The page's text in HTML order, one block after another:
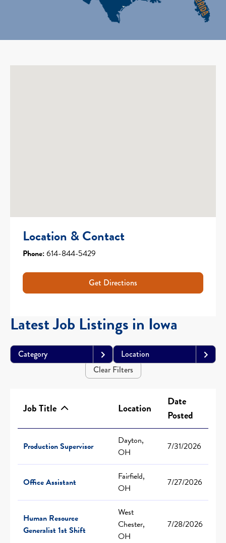
Location & Contact
Phone:614-844-5429
Get Directions
Latest Job Listings in Iowa
Category
Location
Clear Filters
Job Title Location
Date
Posted
Production Supervisor
Dayton,
OH
7/31/2026
Office Assistant
Fairfield,
OH
7/27/2026
Human Resource
Generalist 1st Shift
West
Chester,
OH
7/28/2026